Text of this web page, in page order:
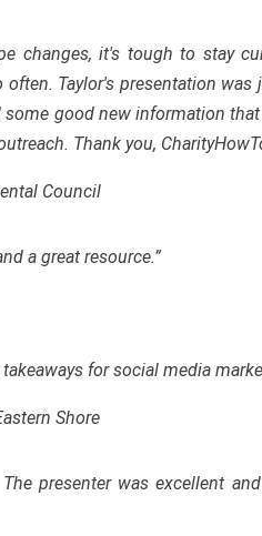
changes, it's tough to stay
Taylor's presentation was
good new information
Thank you,
Council
a great resource.”
for social media
Shore
presenter was excellent